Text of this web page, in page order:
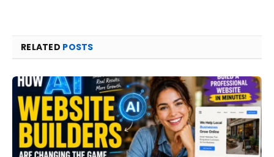
RELATED POSTS